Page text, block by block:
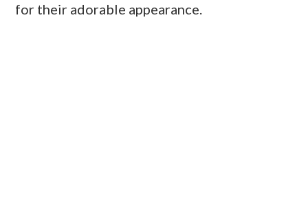
for their adorable appearance.